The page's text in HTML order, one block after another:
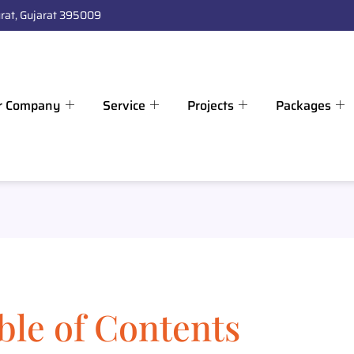
Gujarat 395009
Company Service Projects Packages
of Contents